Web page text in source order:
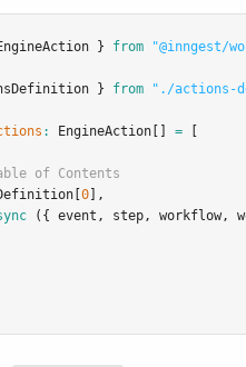
} from "@inngest/
} from "./actions-
: EngineAction [] = [
of Contents
0] ,
({ event , step , workflow ,